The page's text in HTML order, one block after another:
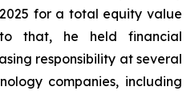
for a total equity value
that, he held financial
responsibility at several
companies, including